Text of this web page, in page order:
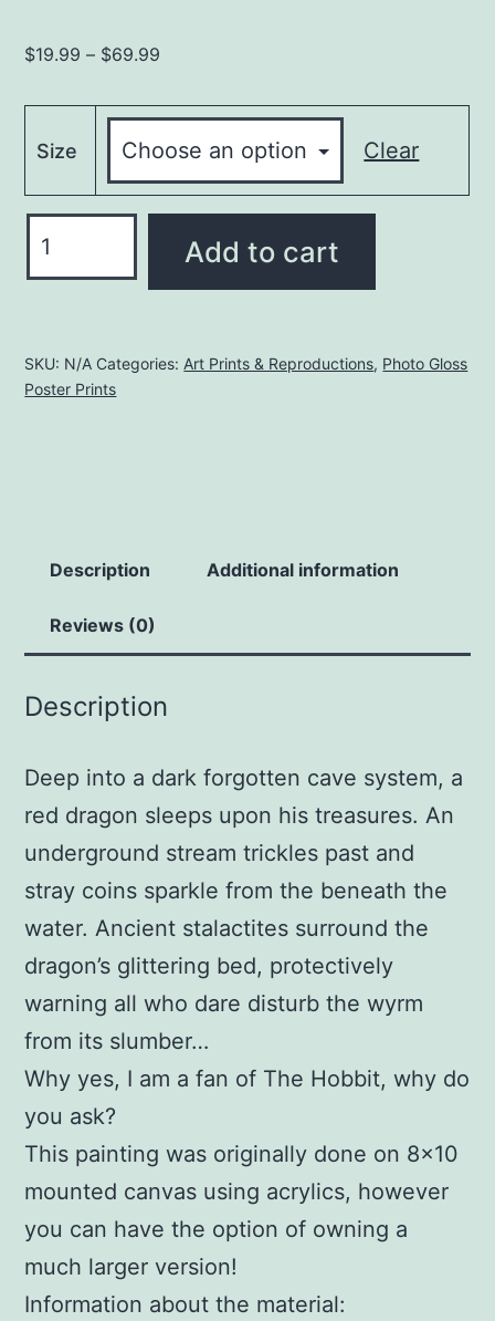
$19.99 – $69.99
$19.99
through
Size Clear
Cave
Hoard
|
quantity
Add to cart
SKU: N/A Categories: Art Prints & Reproductions, Photo Gloss
Poster Prints
Description Additional information
Reviews (0)
Description
Deep into a dark forgotten cave system, a
red dragon sleeps upon his treasures. An
underground stream trickles past and
stray coins sparkle from the beneath the
water. Ancient stalactites surround the
dragon’s glittering bed, protectively
warning all who dare disturb the wyrm
from its slumber…
Why yes, I am a fan of The Hobbit, why do
you ask?
This painting was originally done on 8×10
mounted canvas using acrylics, however
you can have the option of owning a
much larger version!
Information about the material: